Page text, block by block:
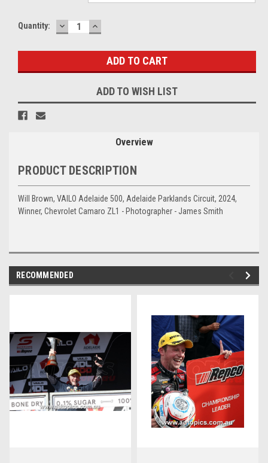
Current
Quantity: DECREASE
QUANTITY:
INCREASE
QUANTITY:
ADD TO WISH LIST
Overview
PRODUCT DESCRIPTION
Will Brown, VAILO Adelaide 500, Adelaide Parklands Circuit, 2024,
Winner, Chevrolet Camaro ZL1 - Photographer - James Smith
RECOMMENDED